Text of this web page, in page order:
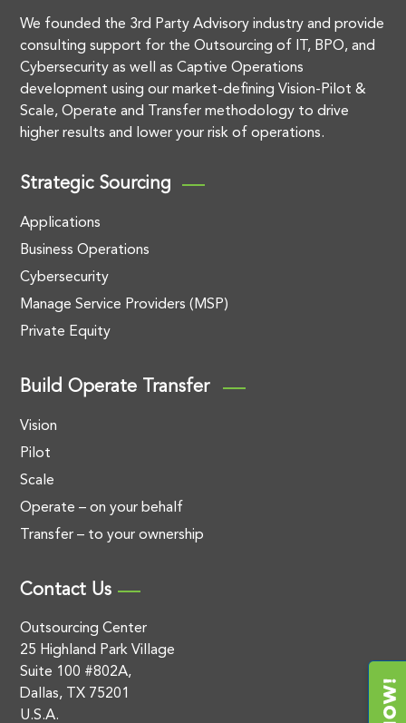
We founded the 3rd Party Advisory industry and provide
consulting support for the Outsourcing of IT, BPO, and
Cybersecurity as well as Captive Operations
development using our market-defining Vision-Pilot &
Scale, Operate and Transfer methodology to drive
higher results and lower your risk of operations.
Strategic Sourcing
Applications
Business Operations
Cybersecurity
Manage Service Providers (MSP)
Private Equity
Build Operate Transfer
Vision
Pilot
Scale
Operate – on your behalf
Transfer – to your ownership
Contact Us
Outsourcing Center
25 Highland Park Village
Suite 100 #802A,
Dallas, TX 75201
U.S.A.